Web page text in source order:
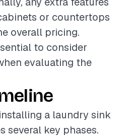
or countertops
overall pricing.
to consider
evaluating the
a laundry sink
several key phases.